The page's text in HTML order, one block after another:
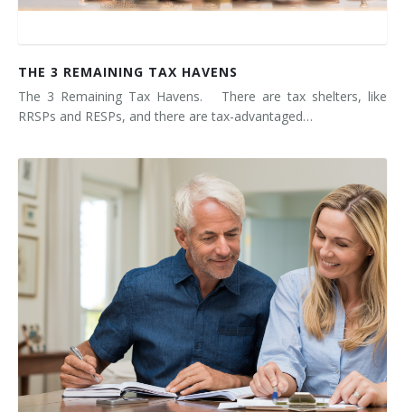
THE 3 REMAINING TAX HAVENS
The 3 Remaining Tax Havens. There are tax shelters, like
RRSPs and RESPs, and there are tax-advantaged…